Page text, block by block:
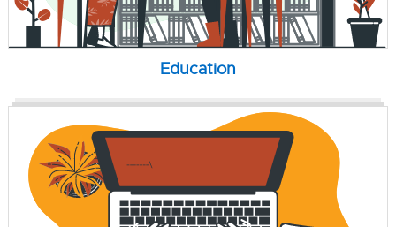
Education